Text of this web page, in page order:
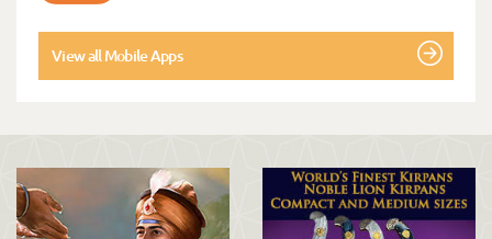
View all Mobile Apps